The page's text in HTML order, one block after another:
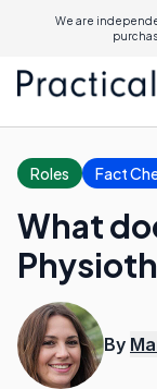
We are
Roles Fact
What
By